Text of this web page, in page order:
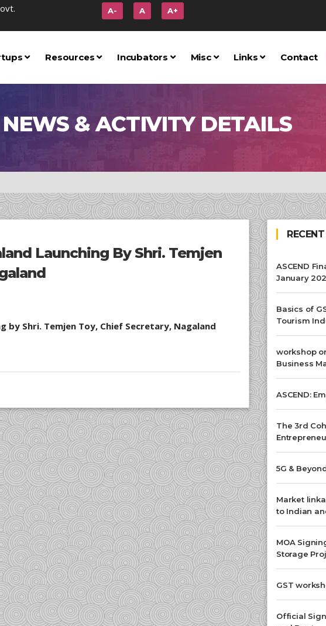
A- A A+
Resources Incubators Misc Links Contact
NEWS & ACTIVITY DETAILS
Launching By Shri. Temjen
by Shri. Temjen Toy, Chief Secretary, Nagaland
ASCEND
January
Basics of
Tourism
workshop
Business
ASCEND:
The 3rd
5G &
Market
to Indian
MOA
Storage
GST
Official